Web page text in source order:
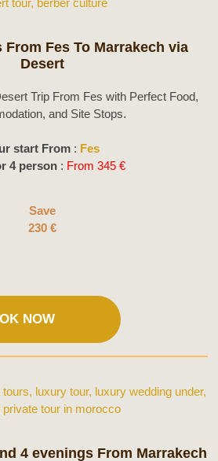
From Fes To Marrakech via
Desert
Trip From Fes with Perfect Food,
and Site Stops.
start From: Fes
4 person: From 345 €
Save
230 €
NOW
4 evenings From Marrakech